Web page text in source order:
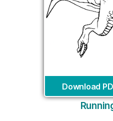
Download